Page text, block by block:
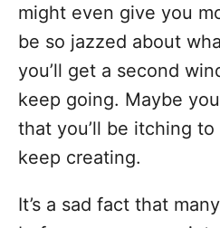
might even give you
be so jazzed about
you’ll get a second
keep going. Maybe
that you’ll be itching
keep creating.
It’s a sad fact that